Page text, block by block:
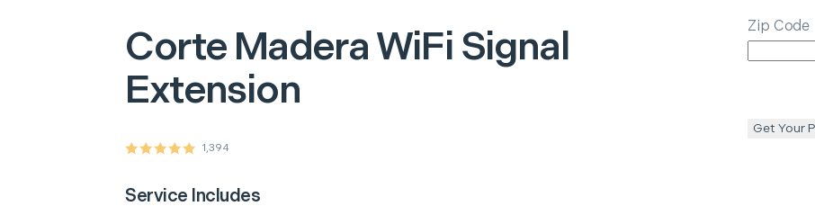
Corte MaderaWiFi Signal
Extension
1,394
Service Includes
Zip Code
Get Your